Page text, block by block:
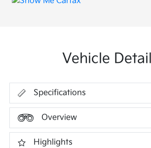
Vehicle
Specifications
Overview
Highlights